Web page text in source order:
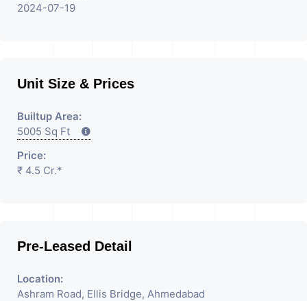
2024-07-19
Unit Size & Prices
Builtup Area:
5005 Sq Ft
Price:
₹ 4.5 Cr.*
Pre-Leased Detail
Location:
Ashram Road, Ellis Bridge, Ahmedabad